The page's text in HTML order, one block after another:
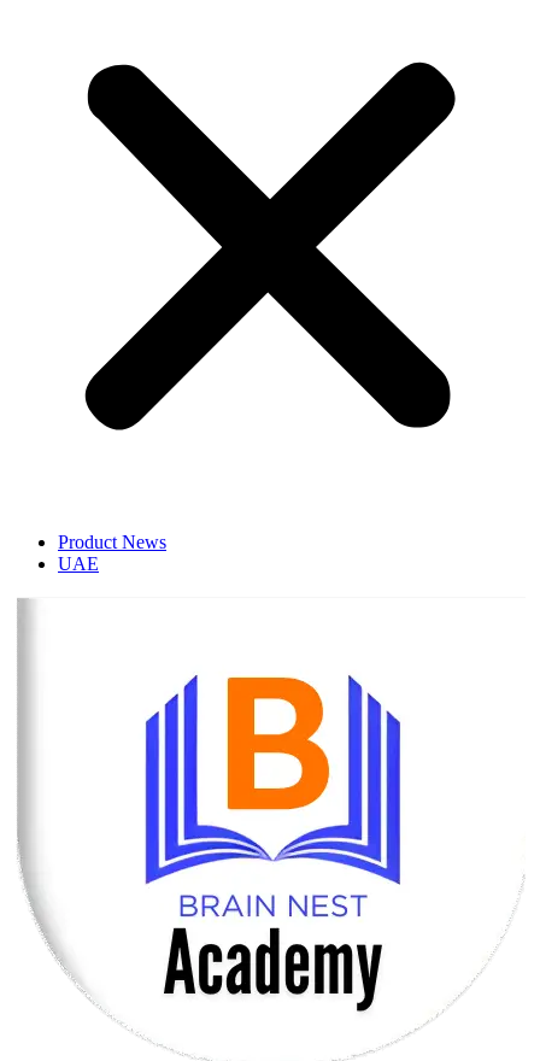
Product News
UAE